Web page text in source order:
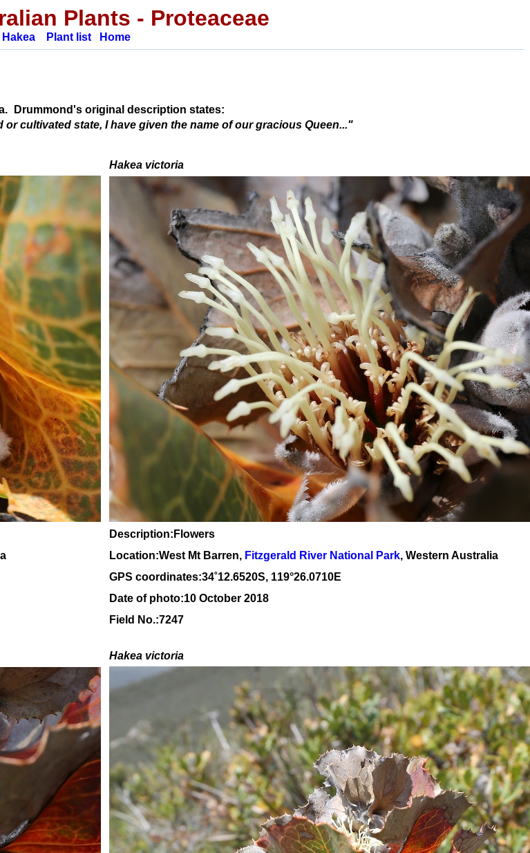
Plants - Proteaceae
Hakea Plant list Home
Drummond's original description states:
cultivated state, I have given the name of our gracious Queen..."
Hakea victoria
Description:Flowers
Location:West Mt Barren, Fitzgerald River National Park, Western Australia
GPS coordinates:34˚12.6520S, 119°26.0710E
Date of photo:10 October 2018
Field No.:7247
Hakea victoria